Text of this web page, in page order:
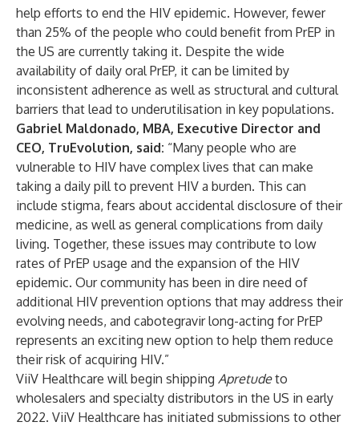
help efforts to end the HIV epidemic. However, fewer
than 25% of the people who could benefit from PrEP in
the US are currently taking it. Despite the wide
availability of daily oral PrEP, it can be limited by
inconsistent adherence as well as structural and cultural
barriers that lead to underutilisation in key populations.
Gabriel Maldonado, MBA, Executive Director and
CEO, TruEvolution, said: “Many people who are
vulnerable to HIV have complex lives that can make
taking a daily pill to prevent HIV a burden. This can
include stigma, fears about accidental disclosure of their
medicine, as well as general complications from daily
living. Together, these issues may contribute to low
rates of PrEP usage and the expansion of the HIV
epidemic. Our community has been in dire need of
additional HIV prevention options that may address their
evolving needs, and cabotegravir long-acting for PrEP
represents an exciting new option to help them reduce
their risk of acquiring HIV.”
ViiV Healthcare will begin shipping Apretudeto
wholesalers and specialty distributors in the US in early
2022. ViiV Healthcare has initiated submissions to other